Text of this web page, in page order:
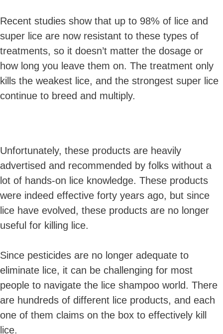
Recent studies show that up to 98% of lice and
super lice are now resistant to these types of
treatments, so it doesn’t matter the dosage or
how long you leave them on. The treatment only
kills the weakest lice, and the strongest super lice
continue to breed and multiply.
Unfortunately, these products are heavily
advertised and recommended by folks without a
lot of hands-on lice knowledge. These products
were indeed effective forty years ago, but since
lice have evolved, these products are no longer
useful for killing lice.
Since pesticides are no longer adequate to
eliminate lice, it can be challenging for most
people to navigate the lice shampoo world. There
are hundreds of different lice products, and each
one of them claims on the box to effectively kill
lice.